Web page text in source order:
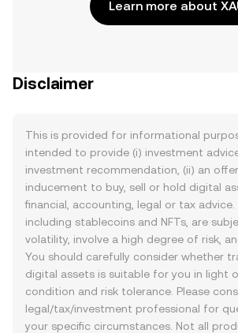
Learn more about
Disclaimer
This is provided for informational
intended to provide (i) investment
investment recommendation, (ii) an
inducement to buy, sell or hold digital
financial, accounting, legal or tax advice.
including stablecoins and NFTs, are
volatility, involve a high degree of risk,
You should carefully consider whether
digital assets is suitable for you in light
condition and risk tolerance. Please
legal/tax/investment professional for
your specific circumstances. Not all